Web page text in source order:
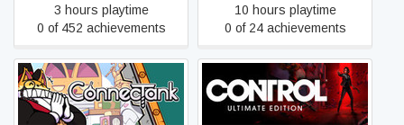
3 hours playtime
0 of 452 achievements
10 hours playtime
0 of 24 achievements
ConnecTank Control Ultimate Edition